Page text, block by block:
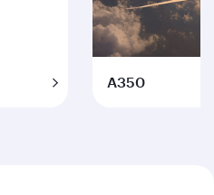
A350